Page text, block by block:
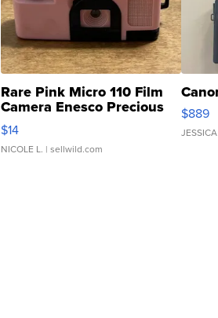
Rare Pink Micro 110 Film
Camera Enesco Precious
Moments TD4
$14
NICOLE L. | sellwild.com
$889